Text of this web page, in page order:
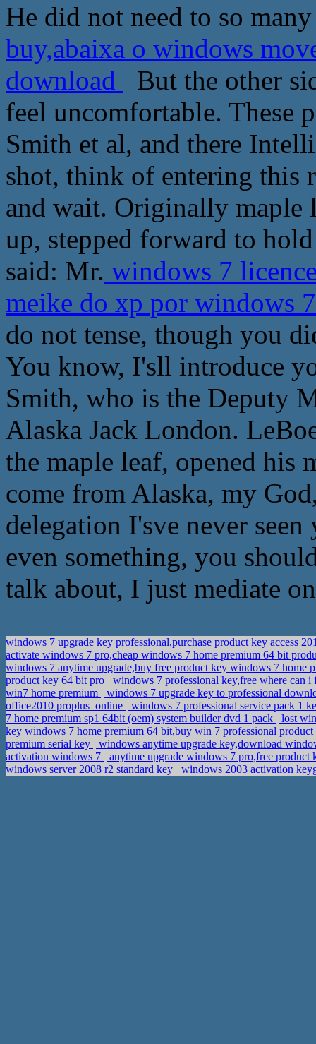
He did not need to so
buy,abaixa o windows
download
But the other
feel uncomfortable. These
Smith et al, and there
shot, think of entering this
and wait. Originally maple
up, stepped forward to
said: Mr. windows 7
meike do xp por windows
do not tense, though you
You know, I'sll introduce
Smith, who is the Deputy
Alaska Jack London.
the maple leaf, opened his
come from Alaska, my
delegation I'sve never
even something, you
talk about, I just mediate
windows 7 upgrade key professional,purchase product key access
activate windows 7 pro,cheap windows 7 home premium 64 bit
windows 7 anytime upgrade,buy free product key windows 7 home
product key 64 bit pro
windows 7 professional key,free where can
win7 home premium
windows 7 upgrade key to professional
office2010 proplus_online
windows 7 professional service pack 1
7 home premium sp1 64bit (oem) system builder dvd 1 pack
lost
key windows 7 home premium 64 bit,buy win 7 professional
premium serial key
windows anytime upgrade key,download
activation windows 7
anytime upgrade windows 7 pro,free
windows server 2008 r2 standard key
windows 2003 activation